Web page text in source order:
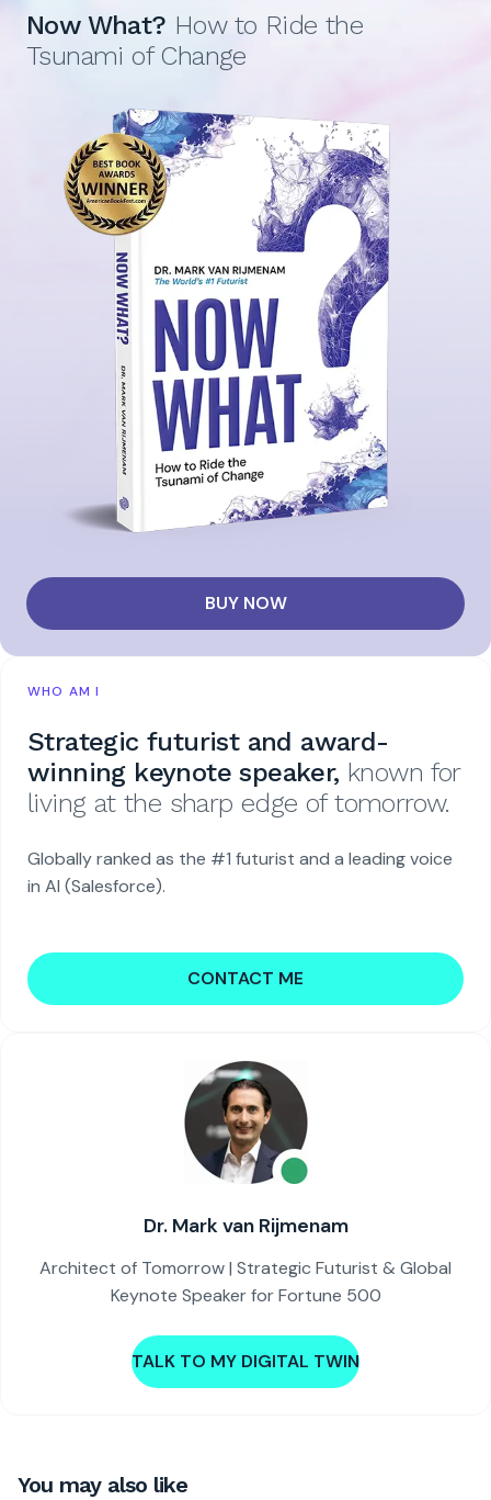
Now What? How to Ride the
Tsunami of Change
BUY NOW
WHO AM I
Strategic futurist and award-
winning keynote speaker, known for
living at the sharp edge of tomorrow.
Globally ranked as the #1 futurist and a leading voice
in AI (Salesforce).
CONTACT ME
Dr. Mark van Rijmenam
Architect of Tomorrow | Strategic Futurist & Global
Keynote Speaker for Fortune 500
TALK TO MY DIGITAL TWIN
You may also like